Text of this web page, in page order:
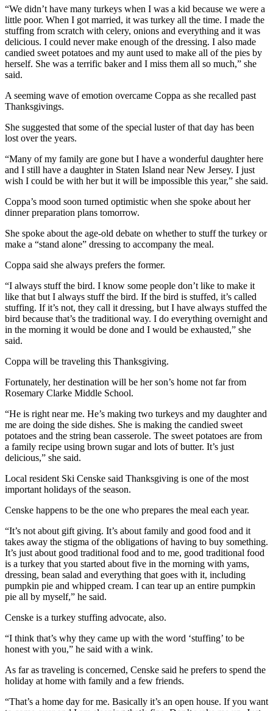
“We didn’t have many turkeys when I was a kid because we were a
little poor. When I got married, it was turkey all the time. I made the
stuffing from scratch with celery, onions and everything and it was
delicious. I could never make enough of the dressing. I also made
candied sweet potatoes and my aunt used to make all of the pies by
herself. She was a terrific baker and I miss them all so much,” she
said.
A seeming wave of emotion overcame Coppa as she recalled past
Thanksgivings.
She suggested that some of the special luster of that day has been
lost over the years.
“Many of my family are gone but I have a wonderful daughter here
and I still have a daughter in Staten Island near New Jersey. I just
wish I could be with her but it will be impossible this year,” she said.
Coppa’s mood soon turned optimistic when she spoke about her
dinner preparation plans tomorrow.
She spoke about the age-old debate on whether to stuff the turkey or
make a “stand alone” dressing to accompany the meal.
Coppa said she always prefers the former.
“I always stuff the bird. I know some people don’t like to make it
like that but I always stuff the bird. If the bird is stuffed, it’s called
stuffing. If it’s not, they call it dressing, but I have always stuffed the
bird because that’s the traditional way. I do everything overnight and
in the morning it would be done and I would be exhausted,” she
said.
Coppa will be traveling this Thanksgiving.
Fortunately, her destination will be her son’s home not far from
Rosemary Clarke Middle School.
“He is right near me. He’s making two turkeys and my daughter and
me are doing the side dishes. She is making the candied sweet
potatoes and the string bean casserole. The sweet potatoes are from
a family recipe using brown sugar and lots of butter. It’s just
delicious,” she said.
Local resident Ski Censke said Thanksgiving is one of the most
important holidays of the season.
Censke happens to be the one who prepares the meal each year.
“It’s not about gift giving. It’s about family and good food and it
takes away the stigma of the obligations of having to buy something.
It’s just about good traditional food and to me, good traditional food
is a turkey that you started about five in the morning with yams,
dressing, bean salad and everything that goes with it, including
pumpkin pie and whipped cream. I can tear up an entire pumpkin
pie all by myself,” he said.
Censke is a turkey stuffing advocate, also.
“I think that’s why they came up with the word ‘stuffing’ to be
honest with you,” he said with a wink.
As far as traveling is concerned, Censke said he prefers to spend the
holiday at home with family and a few friends.
“That’s a home day for me. Basically it’s an open house. If you want